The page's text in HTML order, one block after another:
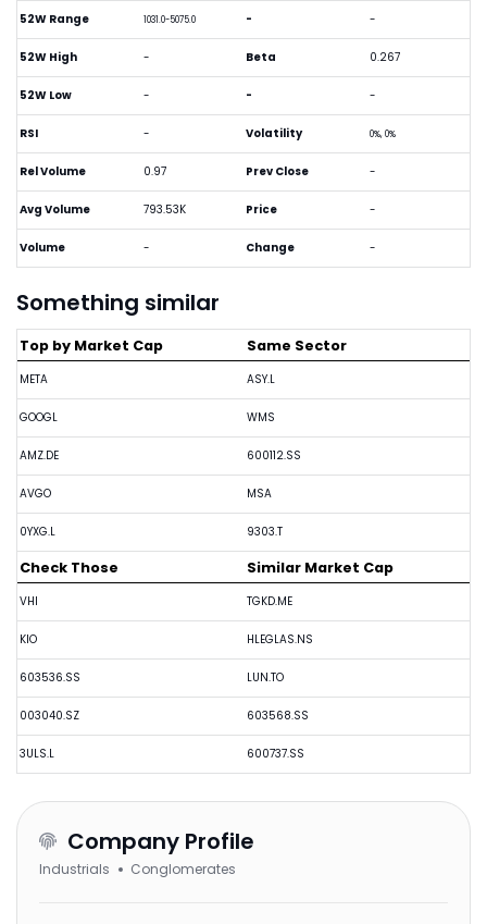
52W Range 1031.0-5075.0
52W High -
52W Low -
RSI -
Rel Volume 0.97
Avg Volume 793.53K
Volume -
- -
Beta 0.267
- -
Volatility 0%, 0%
Prev Close -
Price -
Change -
Something similar
Top by Market Cap
META
GOOGL
AMZ.DE
AVGO
0YXG.L
Same Sector
ASY.L
WMS
600112.SS
MSA
9303.T
Check Those
VHI
KIO
603536.SS
003040.SZ
3ULS.L
Similar Market Cap
TGKD.ME
HLEGLAS.NS
LUN.TO
603568.SS
600737.SS
Company Profile
Industrials Conglomerates